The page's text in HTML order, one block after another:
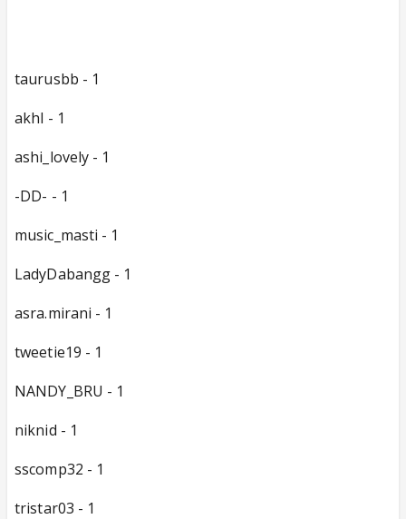
taurusbb - 1
akhl - 1
ashi_lovely - 1
-DD- - 1
music_masti - 1
LadyDabangg - 1
asra.mirani - 1
tweetie19 - 1
NANDY_BRU - 1
niknid - 1
sscomp32 - 1
tristar03 - 1